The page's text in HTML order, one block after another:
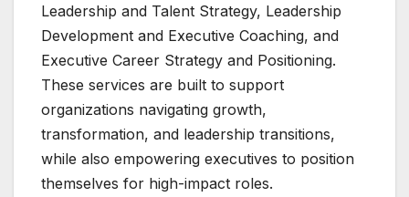
Leadership and Talent Strategy, Leadership
Development and Executive Coaching, and
Executive Career Strategy and Positioning.
These services are built to support
organizations navigating growth,
transformation, and leadership transitions,
while also empowering executives to position
themselves for high-impact roles.